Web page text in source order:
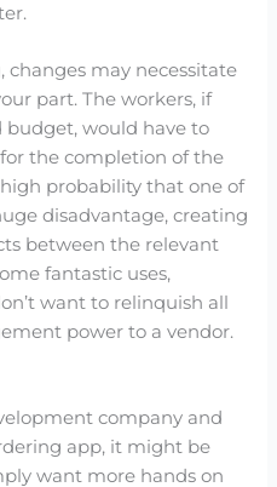
changes may necessitate
part. The workers, if
budget, would have to
the completion of the
high probability that one of
disadvantage, creating
between the relevant
fantastic uses,
want to relinquish all
power to a vendor.
company and
app, it might be
want more hands on